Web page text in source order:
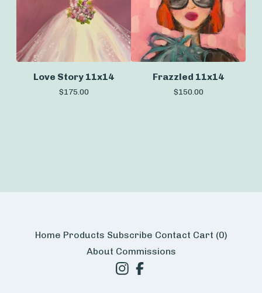
Love Story 11x14
$175.00
Frazzled 11x14
$150.00
Home Products Subscribe Contact Cart (0)
About Commissions